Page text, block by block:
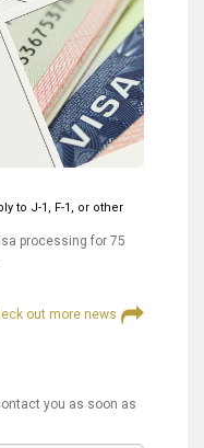
to J-1, F-1, or other
processing for 75
out more news
you as soon as